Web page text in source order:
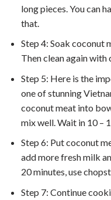
long pieces. You can
that.
Step 4: Soak coconut
Then clean again
Step 5: Here is the
one of stunning
coconut meat into
mix well. Wait in 10 –
Step 6: Put coconut
add more fresh milk
20 minutes, use
Step 7: Continue